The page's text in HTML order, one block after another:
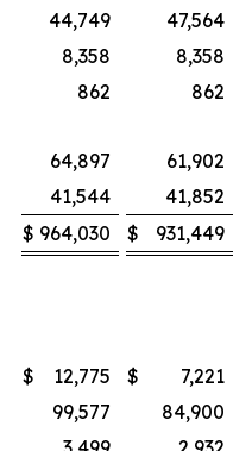
44,749
47,564
8,358
8,358
862
862
64,897
61,902
41,544
41,852
$ 964,030 $
931,449
$ 12,775 $
7,221
99,577
84,900